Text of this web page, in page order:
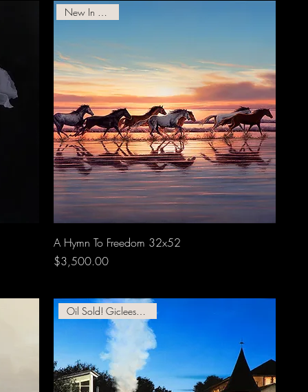
New In Gallery!
A Hymn To Freedom 32x52
Price
$3,500.00
Oil Sold! Giclees Available!